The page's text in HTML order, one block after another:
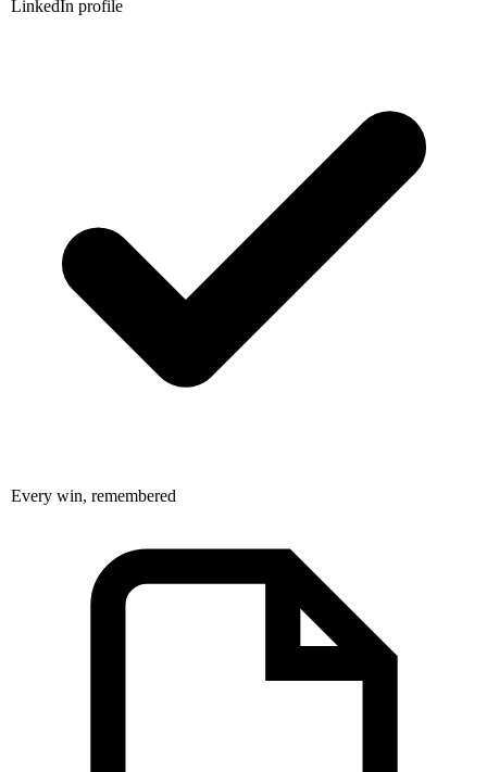
Every win, remembered